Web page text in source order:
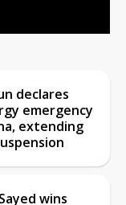
declares
emergency
extending
wins